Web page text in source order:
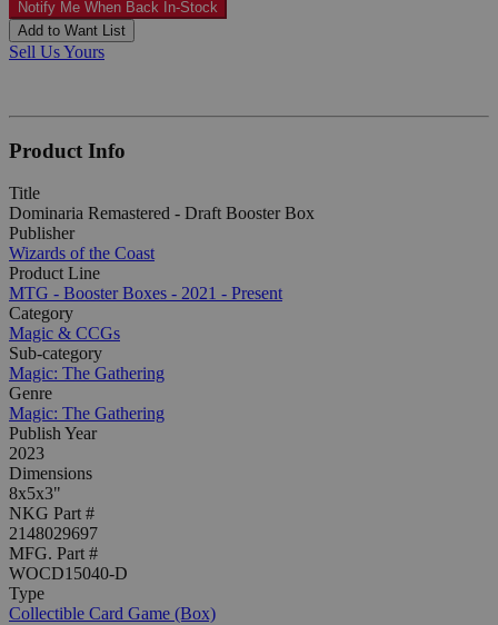
Notify Me When Back In-Stock
Add to Want List
Sell Us Yours
Product Info
Title
Dominaria Remastered - Draft Booster Box
Publisher
Wizards of the Coast
Product Line
MTG - Booster Boxes - 2021 - Present
Category
Magic & CCGs
Sub-category
Magic: The Gathering
Genre
Magic: The Gathering
Publish Year
2023
Dimensions
8x5x3"
NKG Part #
2148029697
MFG. Part #
WOCD15040-D
Type
Collectible Card Game (Box)